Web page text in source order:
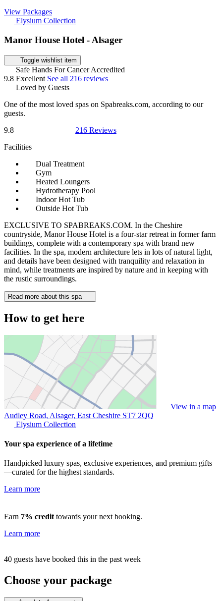
View Packages
Elysium Collection
Manor House Hotel - Alsager
Toggle wishlist item
Safe Hands For Cancer Accredited
9.8 Excellent See all 216 reviews
Loved by Guests
One of the most loved spas on Spabreaks.com, according to our
guests.
9.8
216 Reviews
Facilities
Dual Treatment
Gym
Heated Loungers
Hydrotherapy Pool
Indoor Hot Tub
Outside Hot Tub
EXCLUSIVE TO SPABREAKS.COM. In the Cheshire
countryside, Manor House Hotel is a four-star retreat in former farm
buildings, complete with a contemporary spa with brand new
facilities. In the spa, modern architecture lets in lots of natural light,
and details have been designed with tranquility and relaxation in
mind, while treatments are inspired by nature and in keeping with
the rustic surroundings.
Read more about this spa
How to get here
View in a map
Audley Road, Alsager, East Cheshire ST7 2QQ
Elysium Collection
Your spa experience of a lifetime
Handpicked luxury spas, exclusive experiences, and premium gifts
—curated for the highest standards.
Learn more
Earn 7% credit towards your next booking.
Learn more
40 guests have booked this in the past week
Choose your package